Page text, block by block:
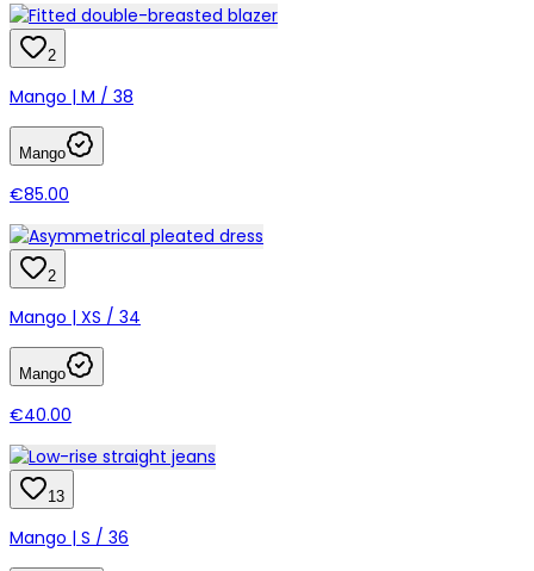
2
Mango | M / 38
Mango
€85.00
2
Mango | XS / 34
Mango
€40.00
13
Mango | S / 36